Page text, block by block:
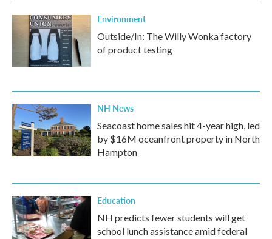
Environment
Outside/In: The Willy Wonka factory
of product testing
NH News
Seacoast home sales hit 4-year high, led
by $16M oceanfront property in North
Hampton
Education
NH predicts fewer students will get
school lunch assistance amid federal